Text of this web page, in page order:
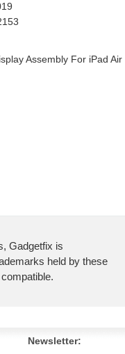
Assembly For iPad
Gadgetfix is
held by these
Newsletter: